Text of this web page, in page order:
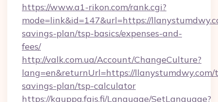
https://www.a1-rikon.com/rank.cgi?
mode=link&id=147&url=https://
savings-plan/tsp-basics/expenses-and-
fees/
http://valk.com.ua/Account/ChangeCulture?
lang=en&returnUrl=https://
savings-plan/tsp-calculator
https://kauppa.fais.fi/Language/SetLanguage?